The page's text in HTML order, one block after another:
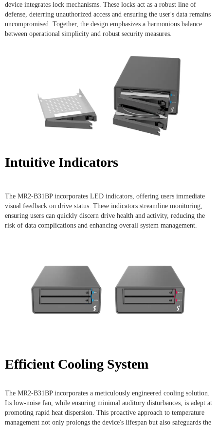
device integrates lock mechanisms. These locks act as a robust line of
defense, deterring unauthorized access and ensuring the user's data remains
uncompromised. Together, the design emphasizes a harmonious balance
between operational simplicity and robust security measures.
Intuitive Indicators
The MR2-B31BP incorporates LED indicators, offering users immediate
visual feedback on drive status. These indicators streamline monitoring,
ensuring users can quickly discern drive health and activity, reducing the
risk of data complications and enhancing overall system management.
Efficient Cooling System
The MR2-B31BP incorporates a meticulously engineered cooling solution.
Its low-noise fan, while ensuring minimal auditory disturbances, is adept at
promoting rapid heat dispersion. This proactive approach to temperature
management not only prolongs the device's lifespan but also safeguards the